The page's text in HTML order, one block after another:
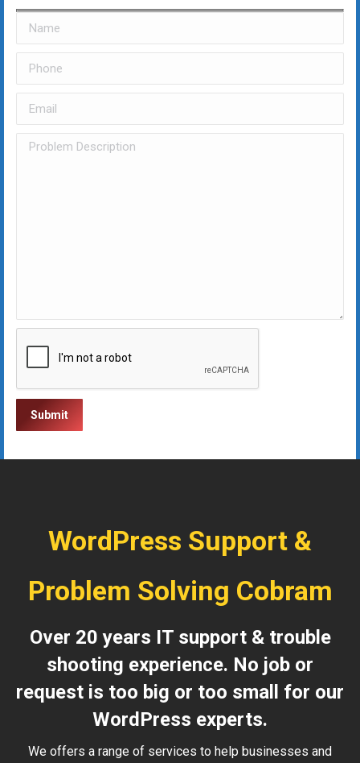
WordPress Support &
Problem Solving Cobram
Over 20 years IT support & trouble
shooting experience. No job or
request is too big or too small for our
WordPress experts.
We offers a range of services to help businesses and